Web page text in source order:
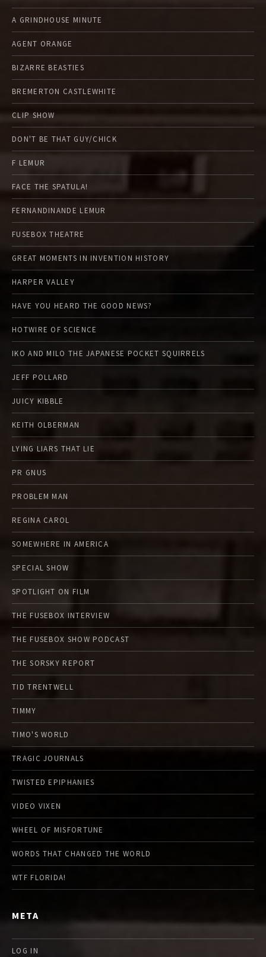
A GRINDHOUSE MINUTE
AGENT ORANGE
BIZARRE BEASTIES
BREMERTON CASTLEWHITE
CLIP SHOW
DON'T BE THAT GUY/CHICK
F LEMUR
FACE THE SPATULA!
FERNANDINANDE LEMUR
FUSEBOX THEATRE
GREAT MOMENTS IN INVENTION HISTORY
HARPER VALLEY
HAVE YOU HEARD THE GOOD NEWS?
HOTWIRE OF SCIENCE
IKO AND MILO THE JAPANESE POCKET SQUIRRELS
JEFF POLLARD
JUICY KIBBLE
KEITH OLBERMAN
LYING LIARS THAT LIE
PR GNUS
PROBLEM MAN
REGINA CAROL
SOMEWHERE IN AMERICA
SPECIAL SHOW
SPOTLIGHT ON FILM
THE FUSEBOX INTERVIEW
THE FUSEBOX SHOW PODCAST
THE SORSKY REPORT
TID TRENTWELL
TIMMY
TIMO'S WORLD
TRAGIC JOURNALS
TWISTED EPIPHANIES
VIDEO VIXEN
WHEEL OF MISFORTUNE
WORDS THAT CHANGED THE WORLD
WTF FLORIDA!
META
LOG IN